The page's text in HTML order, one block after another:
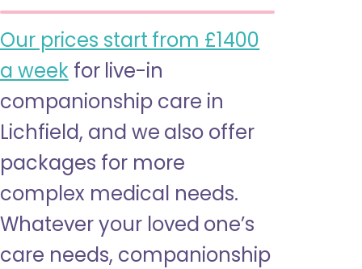
Our prices start from £1400
a week for live-in
companionship care in
Lichfield, and we also offer
packages for more
complex medical needs.
Whatever your loved one’s
care needs, companionship